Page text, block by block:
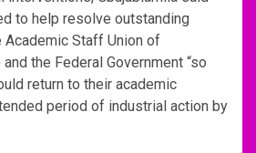
to help resolve outstanding
Staff Union of
the Federal Government “so
return to their academic
period of industrial action by